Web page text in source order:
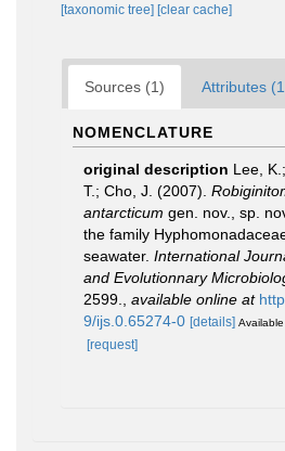
[taxonomic tree] [clear cache]
Sources (1) Attributes
NOMENCLATURE
original description Lee,
T.; Cho, J. (2007).
antarcticum gen. nov., sp.
the family
seawater. International
and Evolutionnary
2599.
available online at
9/ijs.0.65274-0 [details]
[request]